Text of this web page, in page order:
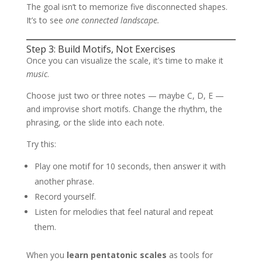
The goal isn’t to memorize five disconnected shapes.
It’s to see one connected landscape.
Step 3: Build Motifs, Not Exercises
Once you can visualize the scale, it’s time to make it
music.
Choose just two or three notes — maybe C, D, E —
and improvise short motifs. Change the rhythm, the
phrasing, or the slide into each note.
Try this:
Play one motif for 10 seconds, then answer it with
another phrase.
Record yourself.
Listen for melodies that feel natural and repeat
them.
When you learn pentatonic scales as tools for